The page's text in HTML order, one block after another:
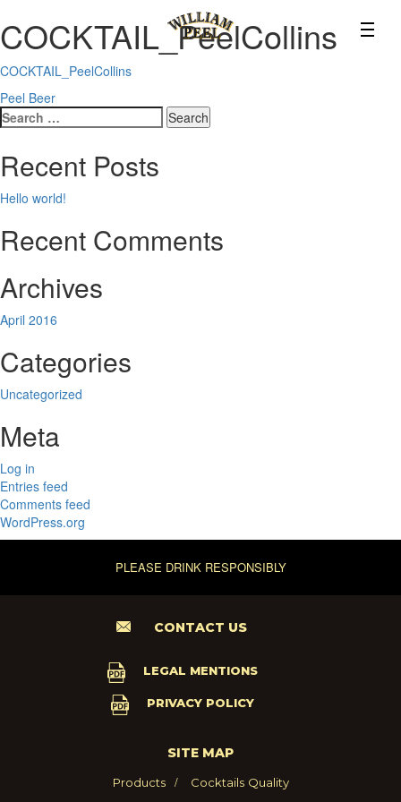
COCKTAIL_PeelCollins
COCKTAIL_PeelCollins
Post
navigation
Peel Beer
Search
for:
Recent Posts
Hello world!
Recent Comments
Archives
April 2016
Categories
Uncategorized
Meta
Log in
Entries feed
Comments feed
WordPress.org
PLEASE DRINK RESPONSIBLY
CONTACT US
LEGAL MENTIONS
PRIVACY POLICY
SITE MAP
Products Cocktails Quality